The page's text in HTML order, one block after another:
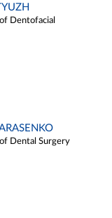
Dentofacial
Dental Surgery